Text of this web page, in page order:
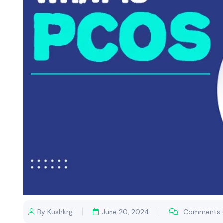
By Kushkrg June 20, 2024 Comments